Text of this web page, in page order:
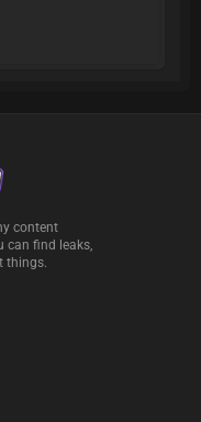
content
can find leaks,
things.